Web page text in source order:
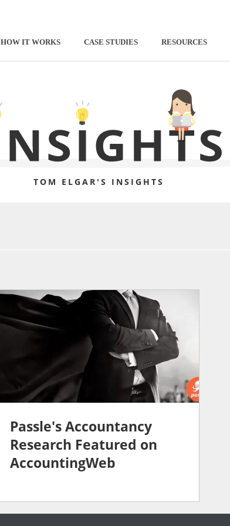
HOW IT WORKS CASE STUDIES RESOURCES
TOM ELGAR'S INSIGHTS
Passle's Accountancy
Research Featured on
AccountingWeb